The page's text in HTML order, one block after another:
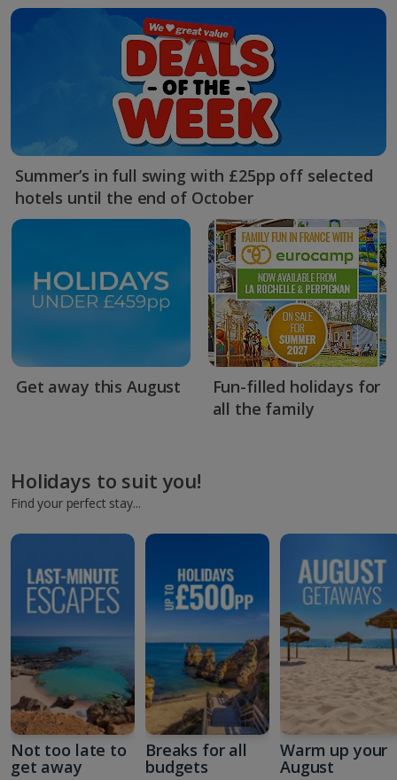
Summer’s in full swing with £25pp off selected
hotels until the end of October
Get away this August
Fun-filled holidays for
all the family
Holidays to suit you!
Find your perfect stay...
Not too late to
get away
Breaks for all
budgets
Warm up your
August